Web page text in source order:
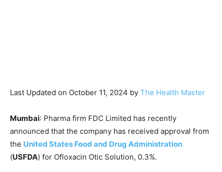
Last Updated on October 11, 2024 by The Health Master
Mumbai: Pharma firm FDC Limited has recently
announced that the company has received approval from
the United States Food and Drug Administration
(USFDA) for Ofloxacin Otic Solution, 0.3%.